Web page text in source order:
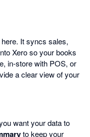
It syncs sales,
Xero so your books
in-store with POS, or
a clear view of your
want your data to
to keep your